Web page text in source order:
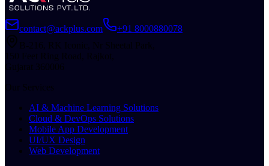
contact@ackplus.com
+91 8000880078
B-216, RK Iconic, Nr Sheetal Park,
150 Feet Ring Road, Rajkot,
Gujarat 360006
Our Services
AI & Machine Learning Solutions
Cloud & DevOps Solutions
Mobile App Development
UI/UX Design
Web Development